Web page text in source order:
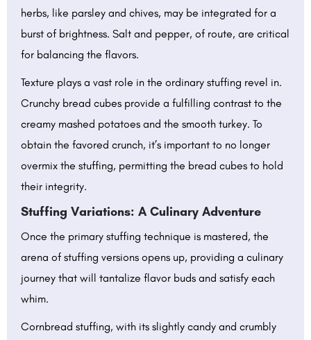
herbs, like parsley and chives, may be integrated for a
burst of brightness. Salt and pepper, of route, are critical
for balancing the flavors.
Texture plays a vast role in the ordinary stuffing revel in.
Crunchy bread cubes provide a fulfilling contrast to the
creamy mashed potatoes and the smooth turkey. To
obtain the favored crunch, it’s important to no longer
overmix the stuffing, permitting the bread cubes to hold
their integrity.
Stuffing Variations: A Culinary Adventure
Once the primary stuffing technique is mastered, the
arena of stuffing versions opens up, providing a culinary
journey that will tantalize flavor buds and satisfy each
whim.
Cornbread stuffing, with its slightly candy and crumbly